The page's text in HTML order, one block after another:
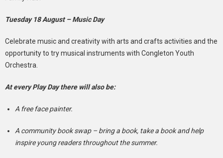
Tuesday 18 August – Music Day
Celebrate music and creativity with arts and crafts activities and the
opportunity to try musical instruments with Congleton Youth
Orchestra.
At every Play Day there will also be:
A free face painter.
A community book swap – bring a book, take a book and help
inspire young readers throughout the summer.